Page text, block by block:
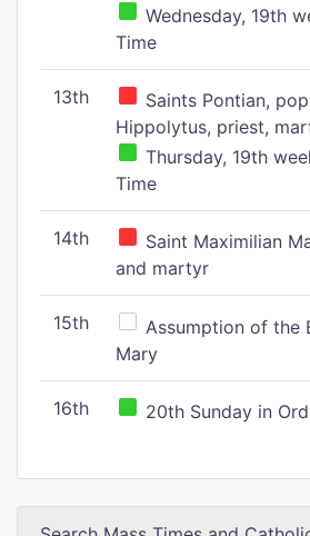
Wednesday, 19th
Time
13th
Saints Pontian,
Hippolytus, priest,
Thursday, 19th
Time
14th
Saint Maximilian
and martyr
15th
Assumption of the
Mary
16th 20th Sunday in